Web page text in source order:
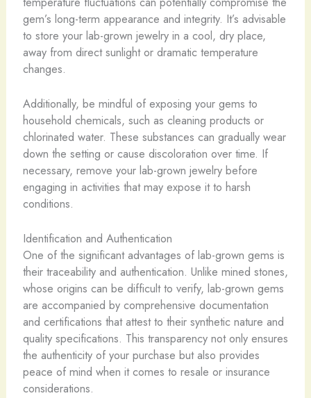
gem’s long-term appearance and integrity. ​It’s advisable
to store your lab-grown jewelry in a cool, dry place,
away from direct sunlight or dramatic temperature
changes.
Additionally, be mindful of exposing your gems to
household chemicals, such as cleaning products or
chlorinated water. These substances can gradually wear
down the setting or cause discoloration over time. If
necessary, remove your lab-grown jewelry before
engaging in activities that may expose it to harsh
conditions.
Identification and Authentication
One of the significant advantages of lab-grown gems is
their traceability and authentication. Unlike mined stones,
whose origins can be difficult to verify, lab-grown gems
are accompanied by comprehensive documentation
and certifications that attest to their synthetic nature and
quality specifications. ​This transparency not only ensures
the authenticity of your purchase but also provides
peace of mind when it comes to resale or insurance
considerations.